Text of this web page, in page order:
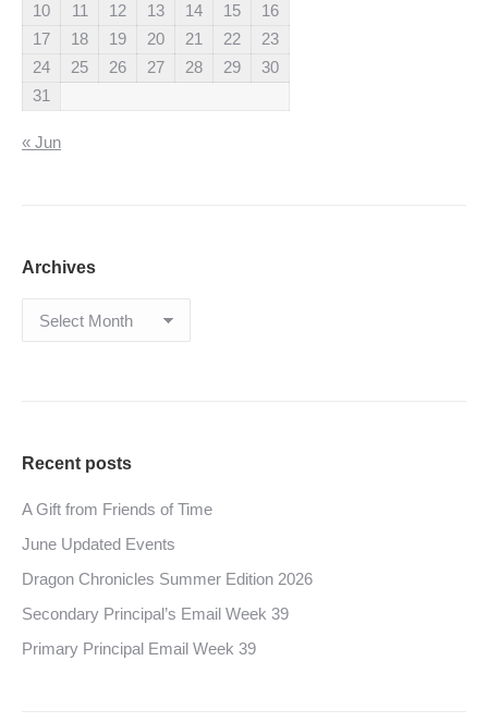
10
11 12 13 14 15
16
17
18 19 20 21 22
23
24
25 26 27 28 29
30
31
« Jun
Archives
Archives
Recent posts
A Gift from Friends of Time
June Updated Events
Dragon Chronicles Summer Edition 2026
Secondary Principal’s Email Week 39
Primary Principal Email Week 39